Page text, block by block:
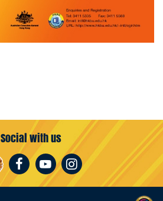
Social with us
Facebook
YoutubeInstagram